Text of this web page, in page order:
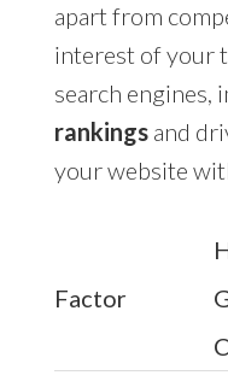
apart from
interest of your
search engines,
rankingsand
your website
Factor